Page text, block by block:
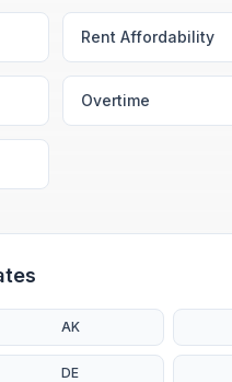
Rent Affordability
Overtime
AK
DE